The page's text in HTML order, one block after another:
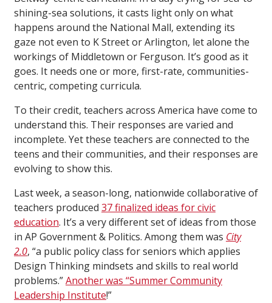
shining-sea solutions, it casts light only on what
happens around the National Mall, extending its
gaze not even to K Street or Arlington, let alone the
workings of Middletown or Ferguson. It’s good as it
goes. It needs one or more, first-rate, communities-
centric, competing curricula.
To their credit, teachers across America have come to
understand this. Their responses are varied and
incomplete. Yet these teachers are connected to the
teens and their communities, and their responses are
evolving to show this.
Last week, a season-long, nationwide collaborative of
teachers produced 37 finalized ideas for civic
education. It’s a very different set of ideas from those
in AP Government & Politics. Among them was City
2.0, “a public policy class for seniors which applies
Design Thinking mindsets and skills to real world
problems.”Another was “Summer Community
Leadership Institute!”